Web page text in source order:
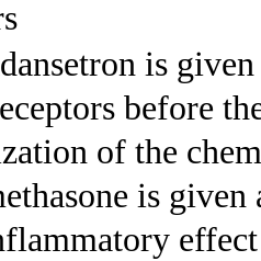
is
before
of the
is